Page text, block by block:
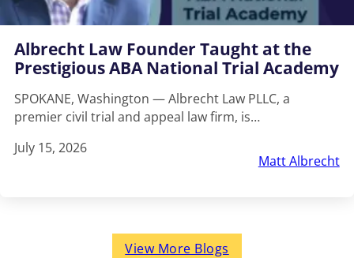
Albrecht Law Founder Taught at the
Prestigious ABA National Trial Academy
SPOKANE, Washington — Albrecht Law PLLC, a
premier civil trial and appeal law firm, is…
July 15, 2026
Matt Albrecht
View More Blogs